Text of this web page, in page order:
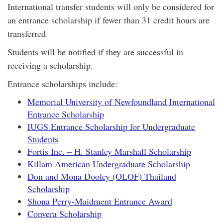
International transfer students will only be considered for
an entrance scholarship if fewer than 31 credit hours are
transferred.
Students will be notified if they are successful in
receiving a scholarship.
Entrance scholarships include:
Memorial University of Newfoundland International
Entrance Scholarship
IUGS Entrance Scholarship for Undergraduate
Students
Fortis Inc. – H. Stanley Marshall Scholarship
Killam American Undergraduate Scholarship
Don and Mona Dooley (OLOF) Thailand
Scholarship
Shona Perry-Maidment Entrance Award
Convera Scholarship